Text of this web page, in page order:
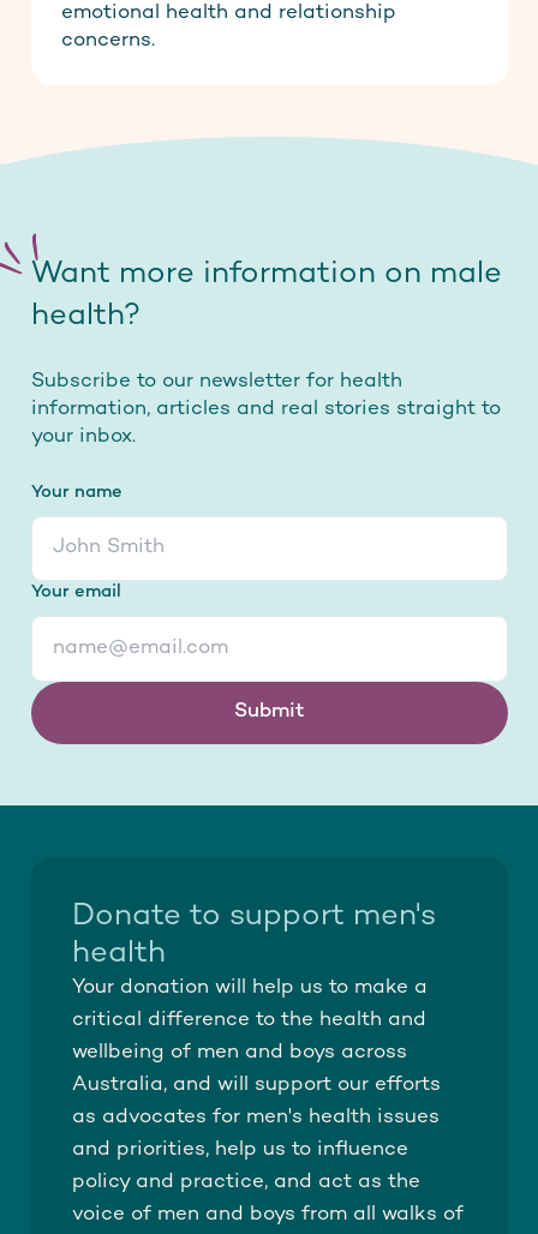
emotional health and relationship
concerns.
Want more information on male
health?
Subscribe to our newsletter for health
information, articles and real stories straight to
your inbox.
Your name
Your email
Submit
Donate to support men's
health
Your donation will help us to make a
critical difference to the health and
wellbeing of men and boys across
Australia, and will support our efforts
as advocates for men's health issues
and priorities, help us to influence
policy and practice, and act as the
voice of men and boys from all walks of